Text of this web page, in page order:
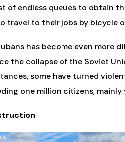
of endless queues to obtain
travel to their jobs by
has become even more
the collapse of the Soviet
some have turned
one million citizens, mainly